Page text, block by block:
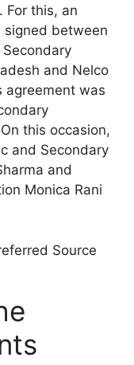
For this, an
signed between
and Nelco
agreement was
this occasion,
and Secondary
and
Monica Rani
Source